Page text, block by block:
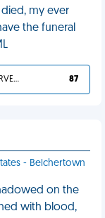
my ever
the funeral
YOU DESERVED IT 87
- Belchertown
on the
with blood,